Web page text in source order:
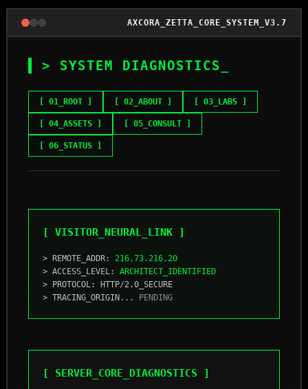
AXCORA_ZETTA_CORE_SYSTEM_V3.7
> SYSTEM DIAGNOSTICS
[ 01_ROOT ] [ 02_ABOUT ] [ 03_LABS ]
[ 04_ASSETS ] [ 05_CONSULT ]
[ 06_STATUS ]
[ VISITOR_NEURAL_LINK ]
> REMOTE_ADDR: 216.73.216.20
> ACCESS_LEVEL:ARCHITECT_IDENTIFIED
> PROTOCOL: HTTP/2.0_SECURE
> TRACING_ORIGIN...
PENDING
[ SERVER_CORE_DIAGNOSTICS ]